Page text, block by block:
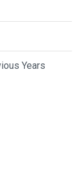
Years